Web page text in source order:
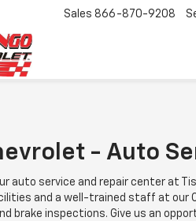
Sales 866-870-9208
- Auto
auto service and repair center at
and a well-trained staff at our
brake inspections. Give us an